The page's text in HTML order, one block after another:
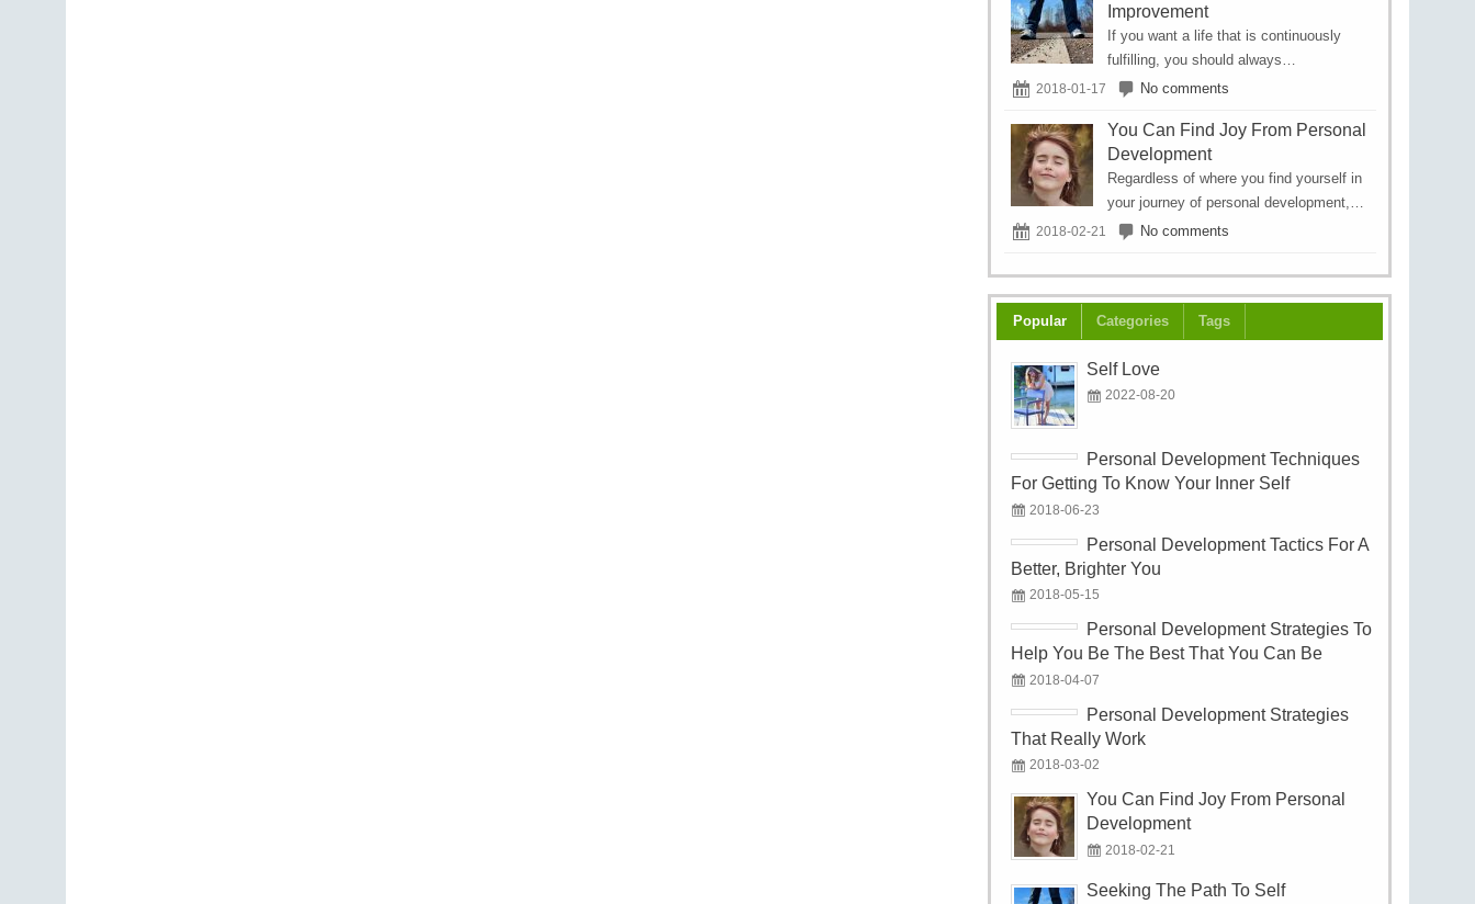
Improvement
If you want a life that is continuously
fulfilling, you should always…
2018-01-17 No comments
You Can Find Joy From Personal
Development
Regardless of where you find yourself in
your journey of personal development,…
2018-02-21 No comments
Popular Categories Tags
Self Love
2022-08-20
Personal Development Techniques
For Getting To Know Your Inner Self
2018-06-23
Personal Development Tactics For A
Better, Brighter You
2018-05-15
Personal Development Strategies To
Help You Be The Best That You Can Be
2018-04-07
Personal Development Strategies
That Really Work
2018-03-02
You Can Find Joy From Personal
Development
2018-02-21
Seeking The Path To Self